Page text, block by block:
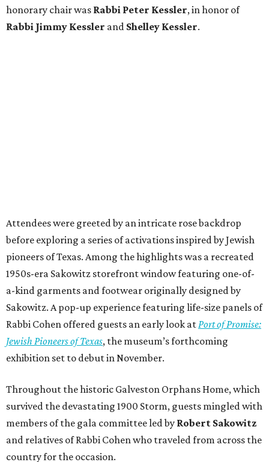
honorary chair was Rabbi Peter Kessler, in honor of
Rabbi Jimmy Kessler and Shelley Kessler.
Attendees were greeted by an intricate rose backdrop
before exploring a series of activations inspired by Jewish
pioneers of Texas. Among the highlights was a recreated
1950s-era Sakowitz storefront window featuring one-of-
a-kind garments and footwear originally designed by
Sakowitz. A pop-up experience featuring life-size panels of
Rabbi Cohen offered guests an early look atPort of Promise:
Jewish Pioneers of Texas, the museum’s forthcoming
exhibition set to debut in November.
Throughout the historic Galveston Orphans Home, which
survived the devastating 1900 Storm, guests mingled with
members of the gala committee led by Robert Sakowitz
and relatives of Rabbi Cohen who traveled from across the
country for the occasion.